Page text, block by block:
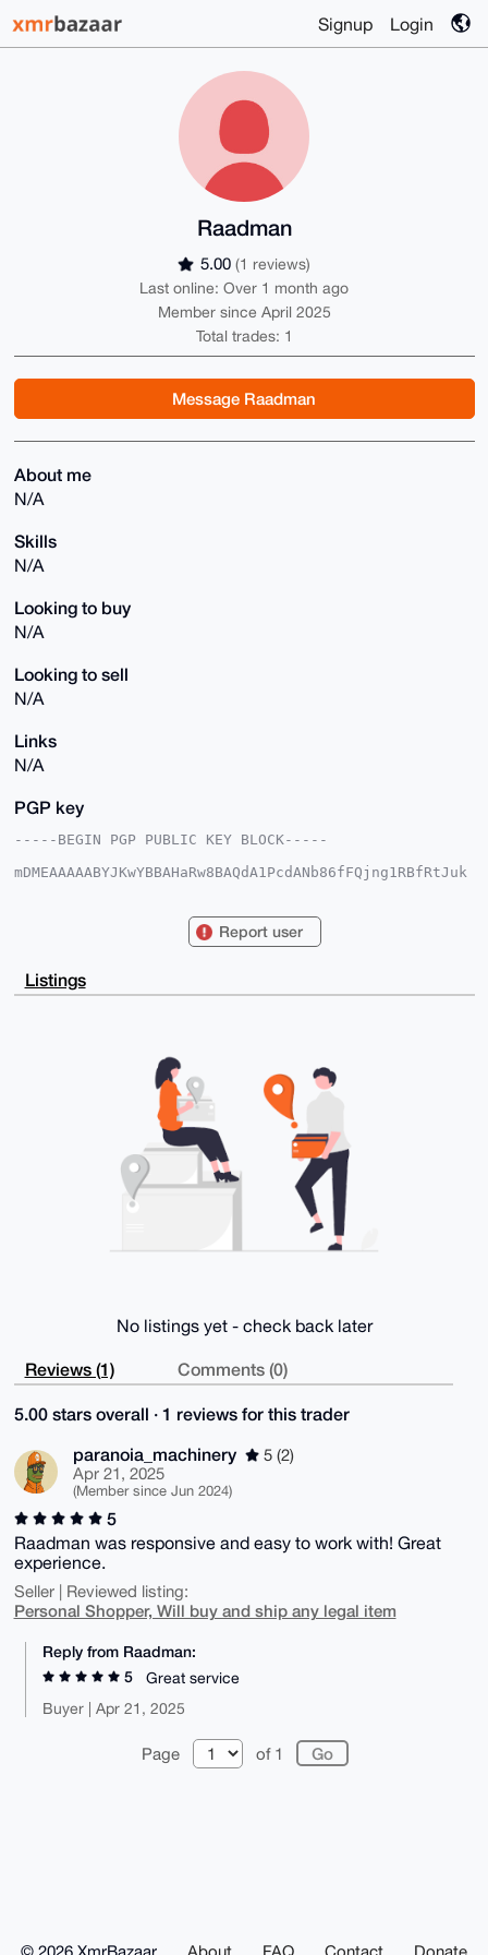
Signup Login
Raadman
5.00 (1 reviews)
Last online: Over 1 month ago
Member since April 2025
Total trades: 1
Message Raadman
About me
N/A
Skills
N/A
Looking to buy
N/A
Looking to sell
N/A
Links
N/A
PGP key
-----BEGIN PGP PUBLIC KEY BLOCK-----
mDMEAAAAABYJKwYBBAHaRw8BAQdA1PcdANb86fFQjng1RBfRtJuk
Ac8K3VCW4IZeUWYFAgAAAAACGwMFCwkIBwIDIgIBBhUKCQgLAgQW
AAoJEN1QluCGXlFmjawBAIz4fe3U0vuT+4OjmYTtXYXJpVMsxQPm
shUZnFUlWLu6
FgoAIBYhBAxeCV9h6BPUuAHPCt1QluCGXlFmBQIAAAAAAhsMAAoJ
dSIA/1gF93jKjHPwB3qQ1SVoeO7prnsN9d5RXlltmLybaGKcAQDc
/wZWtuqnsbX4N17tQtP6zLHbkCy0BA==
-----END PGP PUBLIC KEY BLOCK-----
Report user
Listings
No listings yet - check back later
Reviews (1) Comments (0)
5.00 stars overall · 1 reviews for this trader
paranoia_machinery
5 (2)
Apr 21, 2025
(Member since Jun 2024)
5
Raadman was responsive and easy to work with! Great
experience.
Seller | Reviewed listing:
Personal Shopper, Will buy and ship any legal item
Reply from Raadman:
5
Great service
Buyer | Apr 21, 2025
Page of 1
© 2026 XmrBazaar About FAQ Contact Donate